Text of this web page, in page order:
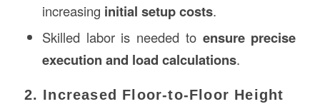
increasing initial setup costs.
Skilled labor is needed to ensure precise
execution and load calculations.
2. Increased Floor-to-Floor Height